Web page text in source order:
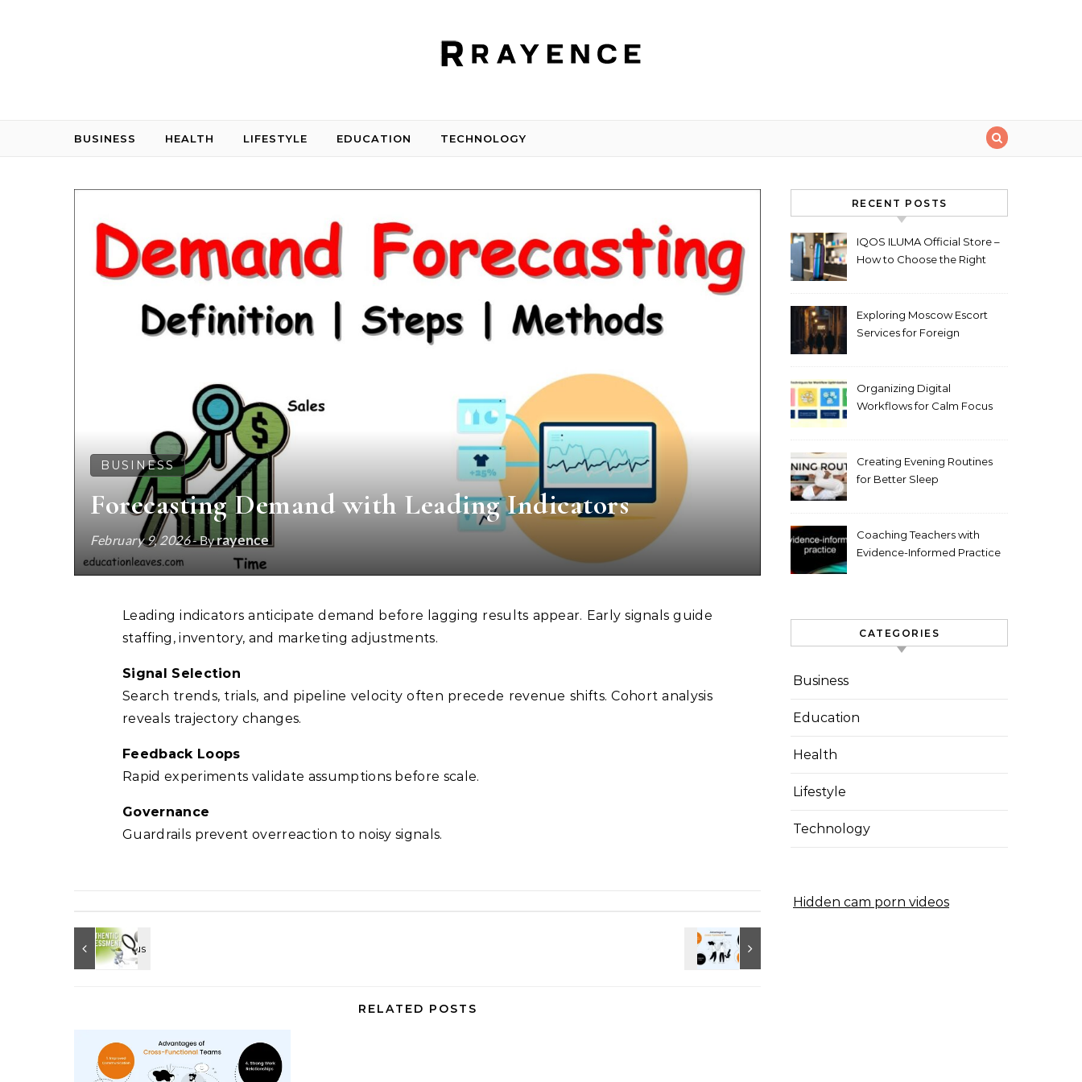
BUSINESS HEALTH LIFESTYLE EDUCATION TECHNOLOGY
BUSINESS
Forecasting Demand with Leading Indicators
February 9, 2026- Byrayence
Leading indicators anticipate demand before lagging results appear. Early signals guide
staffing, inventory, and marketing adjustments.
Signal Selection
Search trends, trials, and pipeline velocity often precede revenue shifts. Cohort analysis
reveals trajectory changes.
Feedback Loops
Rapid experiments validate assumptions before scale.
Governance
Guardrails prevent overreaction to noisy signals.
RELATED POSTS
RECENT POSTS
IQOS ILUMA Official Store –
How to Choose the Right
Exploring Moscow Escort
Services for Foreign
Organizing Digital
Workflows for Calm Focus
Creating Evening Routines
for Better Sleep
Coaching Teachers with
Evidence-Informed Practice
CATEGORIES
Business
Education
Health
Lifestyle
Technology
Hidden cam porn videos